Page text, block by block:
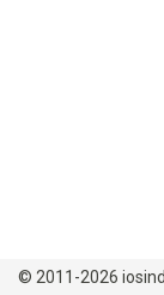
© 2011-2026